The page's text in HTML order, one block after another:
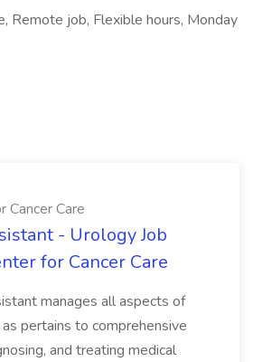
Remote job, Flexible hours, Monday
Cancer Care
- Urology Job
for Cancer Care
manages all aspects of
pertains to comprehensive
and treating medical